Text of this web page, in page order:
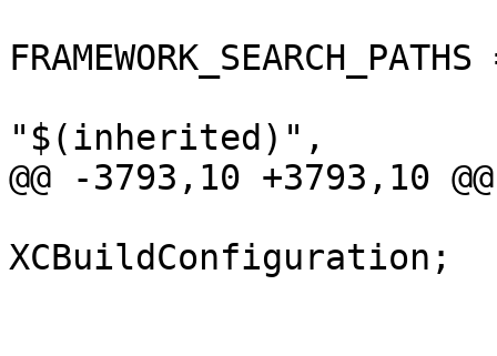
"$(inherited)",
@@ -3793,10 +3793,10 @@
XCBuildConfiguration;